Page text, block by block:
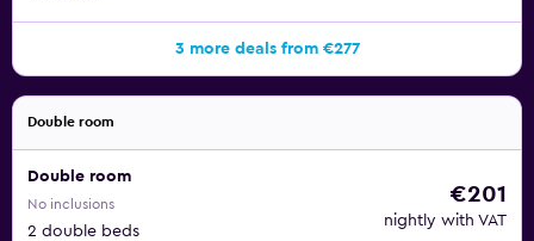
3 more deals from €277
Double room
Double room
No inclusions
2 double beds
€201
nightly with VAT